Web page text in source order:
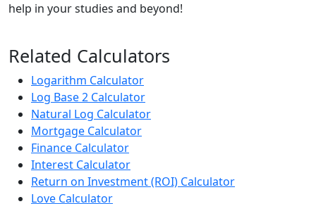
help in your studies and beyond!
Related Calculators
Logarithm Calculator
Log Base 2 Calculator
Natural Log Calculator
Mortgage Calculator
Finance Calculator
Interest Calculator
Return on Investment (ROI) Calculator
Love Calculator